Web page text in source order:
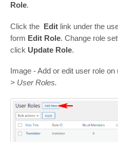
Role.
Click the Edit link under the
form Edit Role. Change role
click Update Role.
Image - Add or edit user role on
> User Roles.